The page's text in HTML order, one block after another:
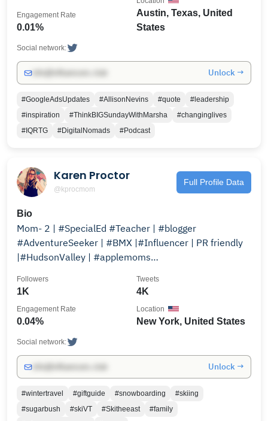
0.01%
Engagement Rate
Austin, Texas, United
States
Social network:
Unlock →
#GoogleAdsUpdates #AllisonNevins #quote
#leadership
#inspiration
#ThinkBIGSundayWithMarsha
#changinglives
#IQRTG
#DigitalNomads #Podcast
Karen Proctor
@kprocmom
Full Profile Data
Bio
Mom- 2 | #SpecialEd #Teacher | #blogger
#AdventureSeeker | #BMX |#Influencer | PR friendly
|#HudsonValley | #applemoms
1K
Followers
4K
Tweets
0.04%
Engagement Rate
New York, United States
Location
Social network:
Unlock →
#wintertravel #giftguide #snowboarding
#skiing
#sugarbush
#skiVT #Skitheeast
#family